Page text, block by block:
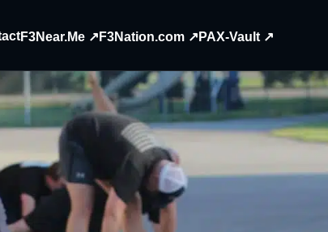
F3Near.Me ↗ F3Nation.com ↗ PAX-Vault ↗